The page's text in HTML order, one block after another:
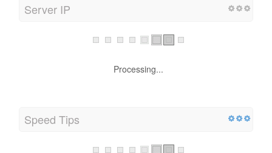
Server IP
Processing...
Speed Tips